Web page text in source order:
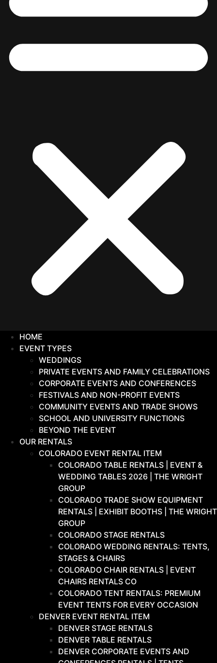
HOME
EVENT TYPES
WEDDINGS
PRIVATE EVENTS AND FAMILY CELEBRATIONS
CORPORATE EVENTS AND CONFERENCES
FESTIVALS AND NON-PROFIT EVENTS
COMMUNITY EVENTS AND TRADE SHOWS
SCHOOL AND UNIVERSITY FUNCTIONS
BEYOND THE EVENT
OUR RENTALS
COLORADO EVENT RENTAL ITEM
COLORADO TABLE RENTALS | EVENT &
WEDDING TABLES 2026 | THE WRIGHT
GROUP
COLORADO TRADE SHOW EQUIPMENT
RENTALS | EXHIBIT BOOTHS | THE WRIGHT
GROUP
COLORADO STAGE RENTALS
COLORADO WEDDING RENTALS: TENTS,
STAGES & CHAIRS
COLORADO CHAIR RENTALS | EVENT
CHAIRS RENTALS CO
COLORADO TENT RENTALS: PREMIUM
EVENT TENTS FOR EVERY OCCASION
DENVER EVENT RENTAL ITEM
DENVER STAGE RENTALS
DENVER TABLE RENTALS
DENVER CORPORATE EVENTS AND